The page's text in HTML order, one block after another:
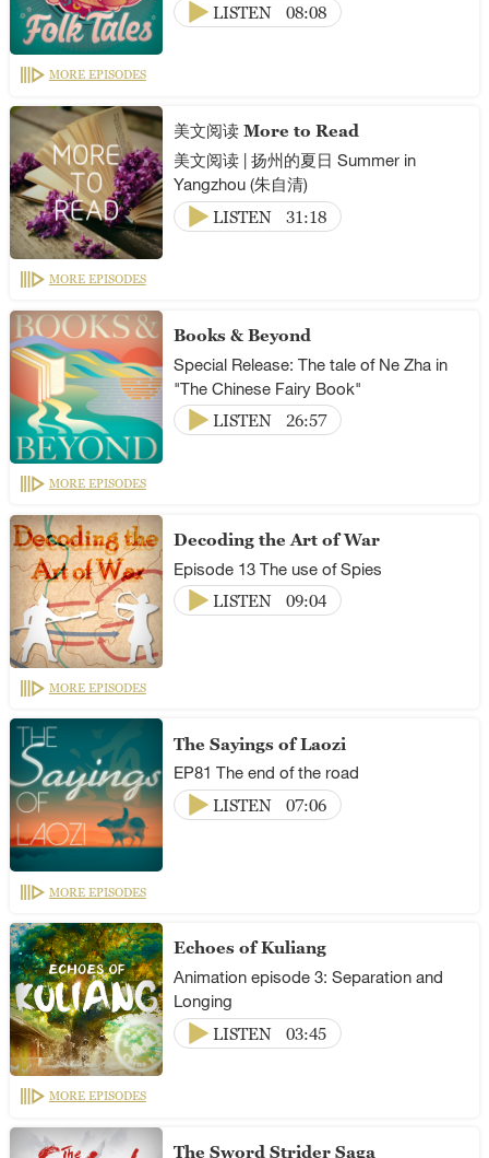
LISTEN
08:08
MORE EPISODES
美文阅读 More to Read
美文阅读 | 扬州的夏日 Summer in
Yangzhou (朱自清)
LISTEN
31:18
MORE EPISODES
Books & Beyond
Special Release: The tale of Ne Zha in
"The Chinese Fairy Book"
LISTEN
26:57
MORE EPISODES
Decoding the Art of War
Episode 13 The use of Spies
LISTEN
09:04
MORE EPISODES
The Sayings of Laozi
EP81 The end of the road
LISTEN
07:06
MORE EPISODES
Echoes of Kuliang
Animation episode 3: Separation and
Longing
LISTEN
03:45
MORE EPISODES
The Sword Strider Saga